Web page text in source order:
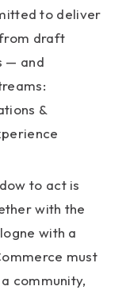
to deliver
draft
— and
&
to act is
with the
with a
must
community,